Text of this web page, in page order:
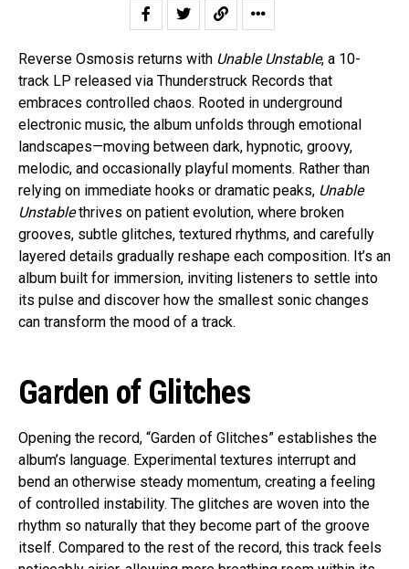
Reverse Osmosis returns with Unable Unstable, a 10-
track LP released via Thunderstruck Records that
embraces controlled chaos. Rooted in underground
electronic music, the album unfolds through emotional
landscapes—moving between dark, hypnotic, groovy,
melodic, and occasionally playful moments. Rather than
relying on immediate hooks or dramatic peaks, Unable
Unstablethrives on patient evolution, where broken
grooves, subtle glitches, textured rhythms, and carefully
layered details gradually reshape each composition. It’s an
album built for immersion, inviting listeners to settle into
its pulse and discover how the smallest sonic changes
can transform the mood of a track.
Garden of Glitches
Opening the record, “Garden of Glitches” establishes the
album’s language. Experimental textures interrupt and
bend an otherwise steady momentum, creating a feeling
of controlled instability. The glitches are woven into the
rhythm so naturally that they become part of the groove
itself. Compared to the rest of the record, this track feels